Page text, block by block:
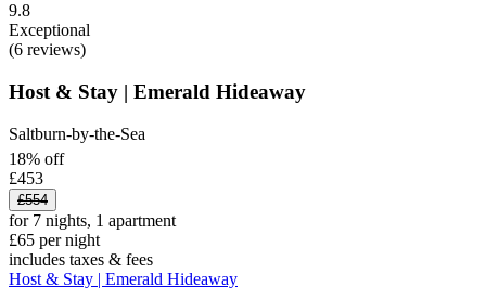
9.8
Exceptional
(6 reviews)
Host & Stay | Emerald Hideaway
Saltburn-by-the-Sea
18% off
£453
£554
for 7 nights, 1 apartment
£65 per night
includes taxes & fees
Host & Stay | Emerald Hideaway